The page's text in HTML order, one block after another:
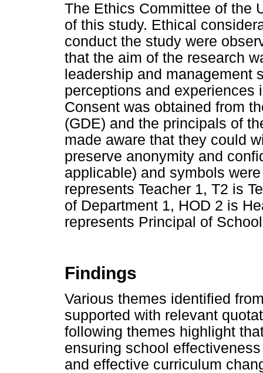
The Ethics Committee of the
of this study. Ethical
conduct the study were
that the aim of the research
leadership and management
perceptions and experiences
Consent was obtained from
(GDE) and the principals of
made aware that they could
preserve anonymity and
applicable) and symbols
represents Teacher 1, T2 is
of Department 1, HOD 2 is
represents Principal of
Findings
Various themes identified
supported with relevant
following themes highlight
ensuring school
and effective curriculum